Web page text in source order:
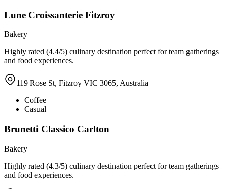
Lune Croissanterie Fitzroy
Bakery
Highly rated (4.4/5) culinary destination perfect for team gatherings
and food experiences.
119 Rose St, Fitzroy VIC 3065, Australia
Coffee
Casual
Brunetti Classico Carlton
Bakery
Highly rated (4.3/5) culinary destination perfect for team gatherings
and food experiences.